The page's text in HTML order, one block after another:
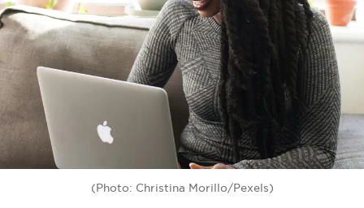
BE EXTRAS
(Photo: Christina Morillo/Pexels)